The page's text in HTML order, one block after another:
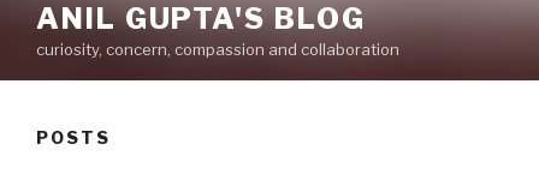
ANIL GUPTA'S BLOG
curiosity, concern, compassion and collaboration
POSTS